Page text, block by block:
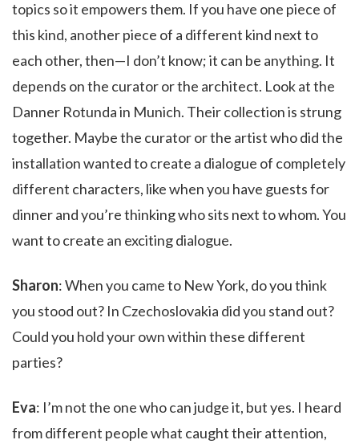
topics so it empowers them. If you have one piece of
this kind, another piece of a different kind next to
each other, then—I don’t know; it can be anything. It
depends on the curator or the architect. Look at the
Danner Rotunda in Munich. Their collection is strung
together. Maybe the curator or the artist who did the
installation wanted to create a dialogue of completely
different characters, like when you have guests for
dinner and you’re thinking who sits next to whom. You
want to create an exciting dialogue.
Sharon: When you came to New York, do you think
you stood out? In Czechoslovakia did you stand out?
Could you hold your own within these different
parties?
Eva: I’m not the one who can judge it, but yes. I heard
from different people what caught their attention,